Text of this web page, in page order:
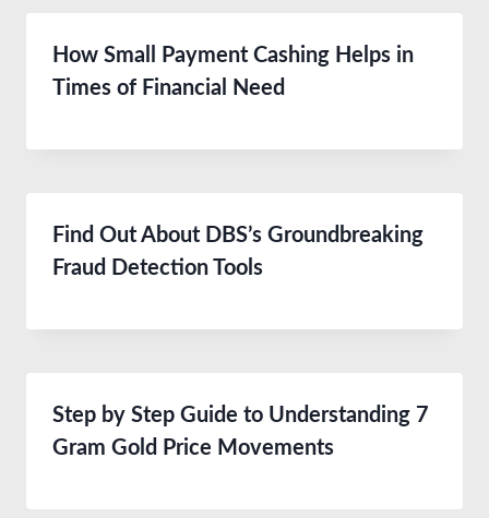
How Small Payment Cashing Helps in
Times of Financial Need
Find Out About DBS’s Groundbreaking
Fraud Detection Tools
Step by Step Guide to Understanding 7
Gram Gold Price Movements